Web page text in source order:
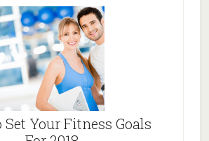
Set Your Fitness Goals